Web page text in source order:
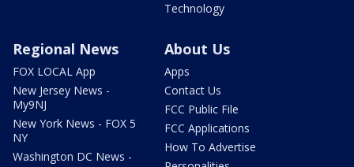
Technology
Regional News
FOX LOCAL App
New Jersey News -
My9NJ
New York News - FOX 5
NY
Washington DC News -
About Us
Apps
Contact Us
FCC Public File
FCC Applications
How To Advertise